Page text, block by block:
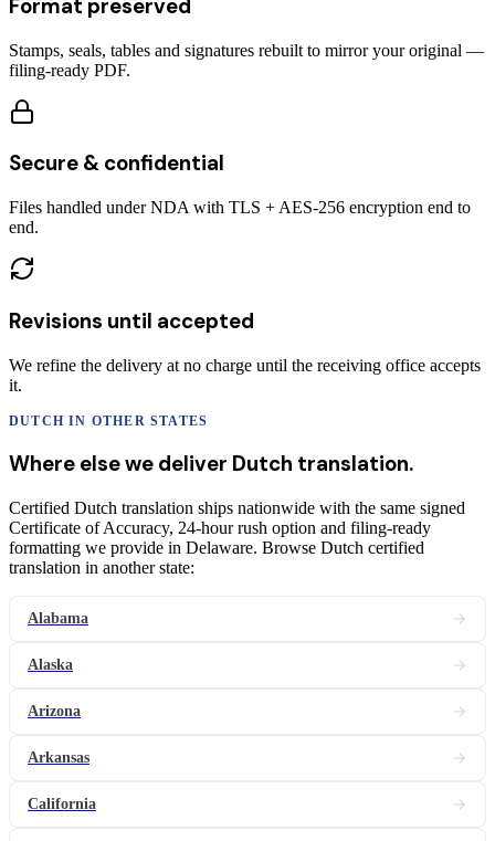
Format preserved
Stamps, seals, tables and signatures rebuilt to mirror your original —
filing-ready PDF.
Secure & confidential
Files handled under NDA with TLS + AES-256 encryption end to
end.
Revisions until accepted
We refine the delivery at no charge until the receiving office accepts
it.
DUTCH IN OTHER STATES
Where else we deliver Dutch translation.
Certified Dutch translation ships nationwide with the same signed
Certificate of Accuracy, 24-hour rush option and filing-ready
formatting we provide in Delaware. Browse Dutch certified
translation in another state:
Alabama
Alaska
Arizona
Arkansas
California